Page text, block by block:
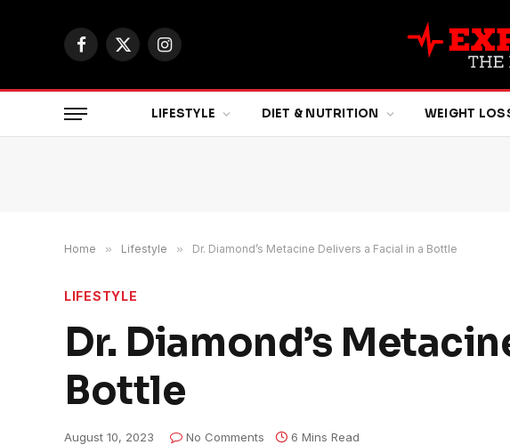
Facebook
X
Instagram
LIFESTYLE DIET & NUTRITION WEIGHT
Home » Lifestyle » Dr. Diamond’s Metacine Delivers a Facial in a Bottle
LIFESTYLE
Dr. Diamond’s
Bottle
August 10, 2023 No Comments 6 Mins Read